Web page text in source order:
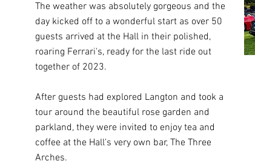
The weather was absolutely gorgeous and the
day kicked off to a wonderful start as over 50
guests arrived at the Hall in their polished,
roaring Ferrari's, ready for the last ride out
together of 2023.
After guests had explored Langton and took a
tour around the beautiful rose garden and
parkland, they were invited to enjoy tea and
coffee at the Hall's very own bar, The Three
Arches.